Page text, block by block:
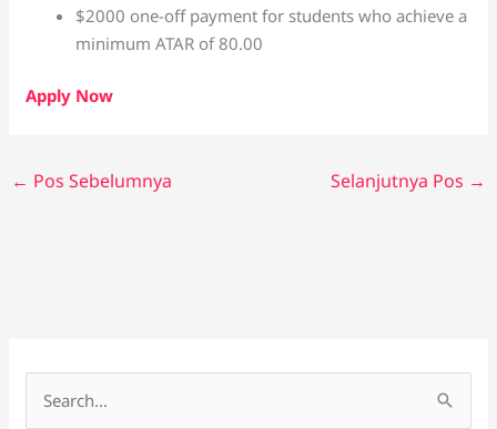
$2000 one-off payment for students who achieve a
minimum ATAR of 80.00
Apply Now
← Pos Sebelumnya Selanjutnya Pos →